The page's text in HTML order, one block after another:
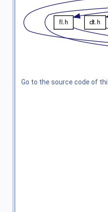
Go to the source code of